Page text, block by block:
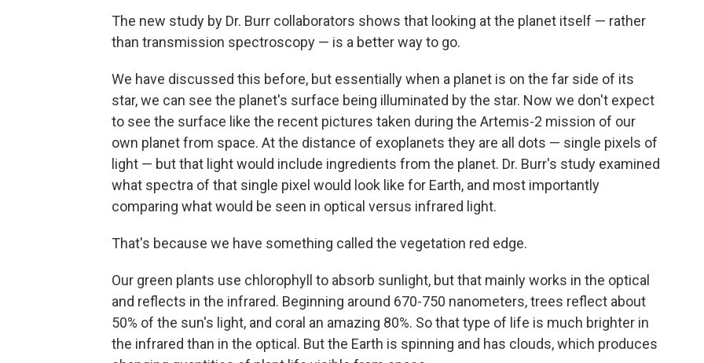
The new study by Dr. Burr collaborators shows that looking at the planet itself — rather
than transmission spectroscopy — is a better way to go.
We have discussed this before, but essentially when a planet is on the far side of its
star, we can see the planet's surface being illuminated by the star. Now we don't expect
to see the surface like the recent pictures taken during the Artemis-2 mission of our
own planet from space. At the distance of exoplanets they are all dots — single pixels of
light — but that light would include ingredients from the planet. Dr. Burr's study examined
what spectra of that single pixel would look like for Earth, and most importantly
comparing what would be seen in optical versus infrared light.
That's because we have something called the vegetation red edge.
Our green plants use chlorophyll to absorb sunlight, but that mainly works in the optical
and reflects in the infrared. Beginning around 670-750 nanometers, trees reflect about
50% of the sun's light, and coral an amazing 80%. So that type of life is much brighter in
the infrared than in the optical. But the Earth is spinning and has clouds, which produces